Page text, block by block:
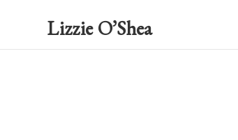
Lizzie O’Shea